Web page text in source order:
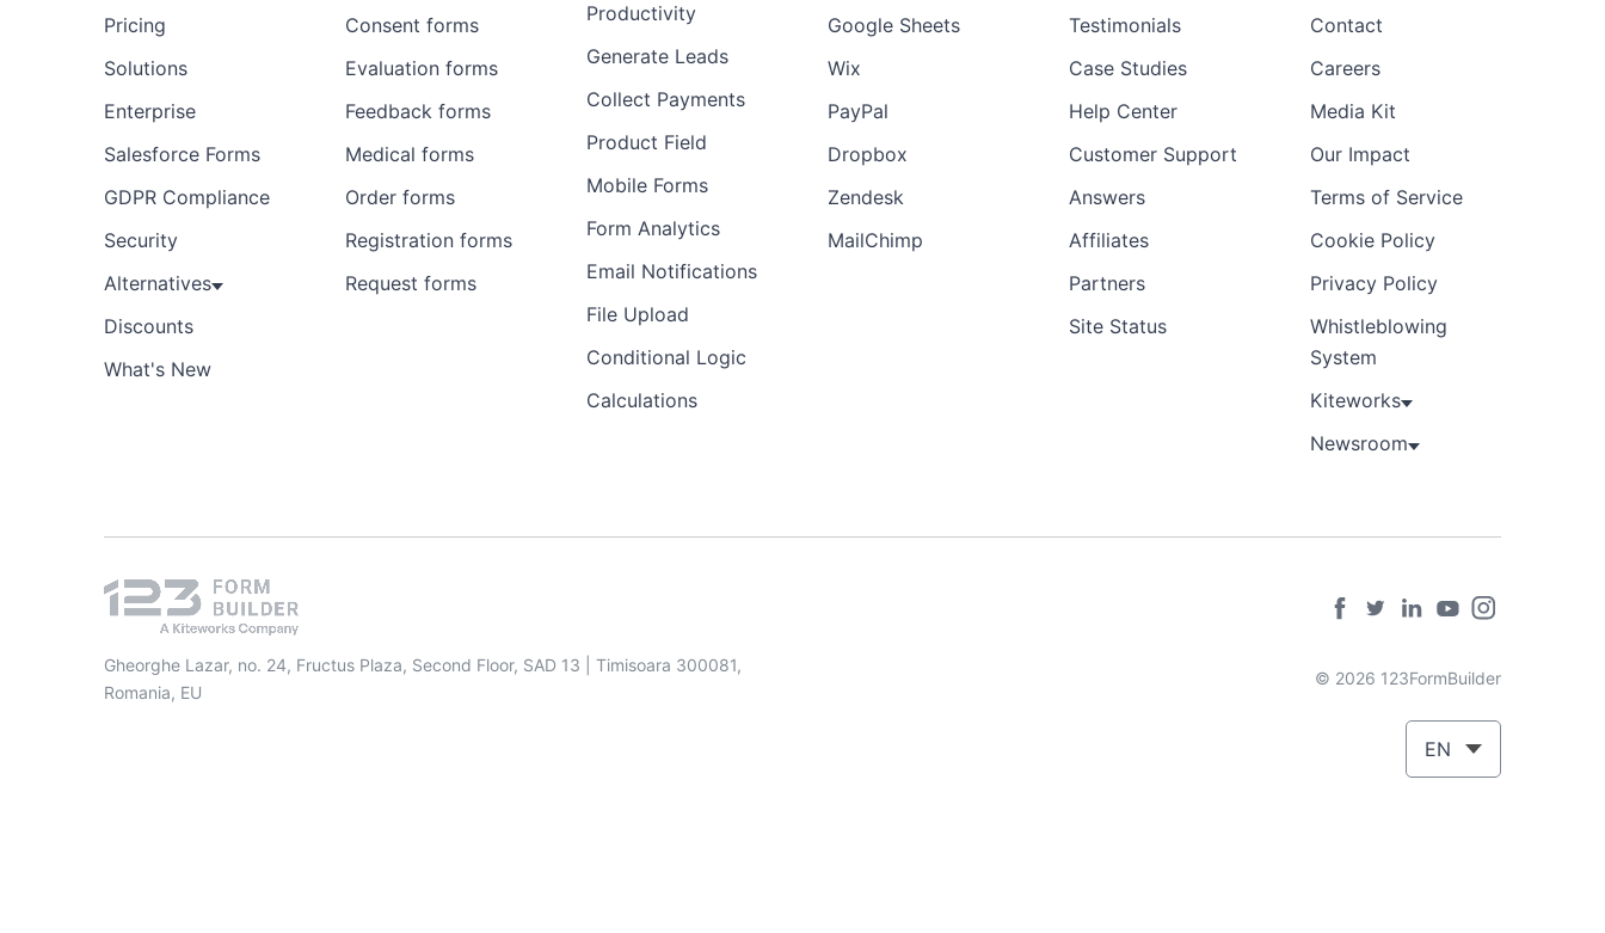
Pricing
Solutions
Enterprise
Salesforce Forms
GDPR Compliance
Security
Alternatives
Discounts
What's New
Consent forms
Evaluation forms
Feedback forms
Medical forms
Order forms
Registration forms
Request forms
Productivity
Generate Leads
Collect Payments
Product Field
Mobile Forms
Form Analytics
Email Notifications
File Upload
Conditional Logic
Calculations
Google Sheets
Wix
PayPal
Dropbox
Zendesk
MailChimp
Testimonials
Case Studies
Help Center
Customer Support
Answers
Affiliates
Partners
Site Status
Contact
Careers
Media Kit
Our Impact
Terms of Service
Cookie Policy
Privacy Policy
Whistleblowing
System
Kiteworks
Newsroom
Gheorghe Lazar, no. 24, Fructus Plaza, Second Floor, SAD 13 | Timisoara 300081,
Romania, EU
© 2026 123FormBuilder
EN